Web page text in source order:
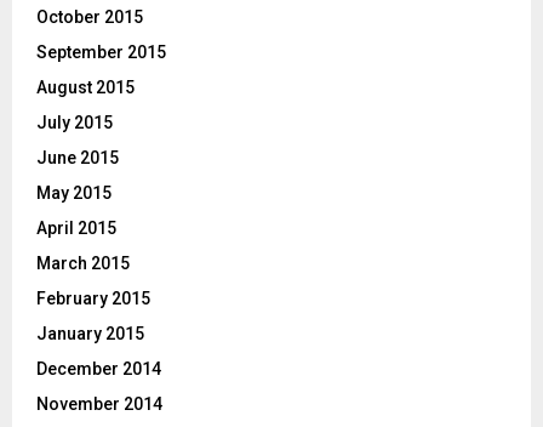
October 2015
September 2015
August 2015
July 2015
June 2015
May 2015
April 2015
March 2015
February 2015
January 2015
December 2014
November 2014